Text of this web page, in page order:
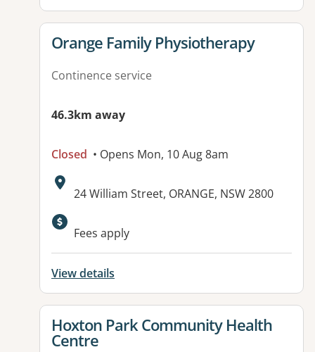
View details for
Orange Family Physiotherapy
Continence service
46.3km away
Closed • Opens Mon, 10 Aug 8am
Address:
24 William Street, ORANGE, NSW 2800
Available facilities:
Fees apply
View details
View details for
Hoxton Park Community Health
Centre